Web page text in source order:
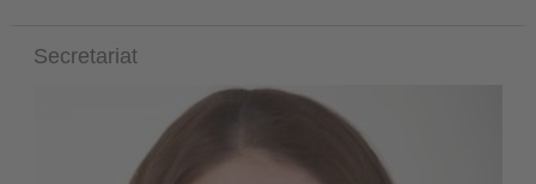
Secretariat